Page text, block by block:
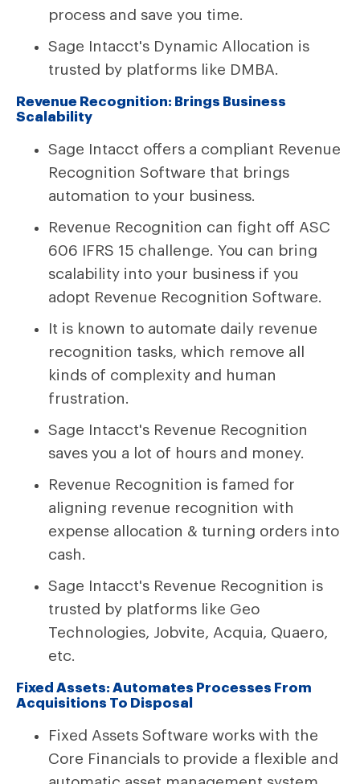
process and save you time.
Sage Intacct's Dynamic Allocation is
trusted by platforms like DMBA.
Revenue Recognition: Brings Business
Scalability
Sage Intacct offers a compliant Revenue
Recognition Software that brings
automation to your business.
Revenue Recognition can fight off ASC
606 IFRS 15 challenge. You can bring
scalability into your business if you
adopt Revenue Recognition Software.
It is known to automate daily revenue
recognition tasks, which remove all
kinds of complexity and human
frustration.
Sage Intacct's Revenue Recognition
saves you a lot of hours and money.
Revenue Recognition is famed for
aligning revenue recognition with
expense allocation & turning orders into
cash.
Sage Intacct's Revenue Recognition is
trusted by platforms like Geo
Technologies, Jobvite, Acquia, Quaero,
etc.
Fixed Assets: Automates Processes From
Acquisitions To Disposal
Fixed Assets Software works with the
Core Financials to provide a flexible and